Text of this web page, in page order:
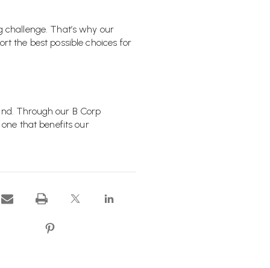
That’s why our
the best possible choices for
Through our B Corp
that benefits our